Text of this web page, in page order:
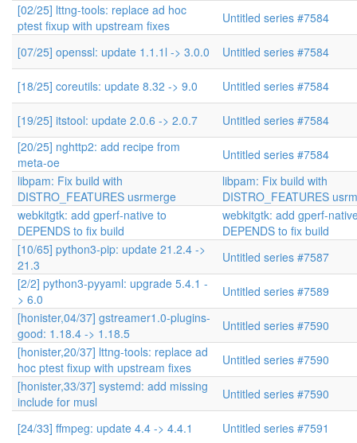
[02/25] lttng-tools: replace ad hoc
ptest fixup with upstream fixes
Untitled series #7584
[07/25] openssl: update 1.1.1l -> 3.0.0 Untitled series #7584
[18/25] coreutils: update 8.32 -> 9.0 Untitled series #7584
[19/25] itstool: update 2.0.6 -> 2.0.7
Untitled series #7584
[20/25] nghttp2: add recipe from
meta-oe
Untitled series #7584
libpam: Fix build with
DISTRO_FEATURES usrmerge
libpam: Fix build with
DISTRO_FEATURES
webkitgtk: add gperf-native to
DEPENDS to fix build
webkitgtk: add gperf-
DEPENDS to fix build
[10/65] python3-pip: update 21.2.4 ->
21.3
Untitled series #7587
[2/2] python3-pyyaml: upgrade 5.4.1 -
> 6.0
Untitled series #7589
[honister,04/37] gstreamer1.0-plugins-
good: 1.18.4 -> 1.18.5
Untitled series #7590
[honister,20/37] lttng-tools: replace ad
hoc ptest fixup with upstream fixes
Untitled series #7590
[honister,33/37] systemd: add missing
include for musl
Untitled series #7590
[24/33] ffmpeg: update 4.4 -> 4.4.1
Untitled series #7591